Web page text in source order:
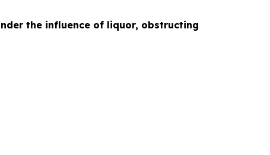
the influence of liquor, obstructing